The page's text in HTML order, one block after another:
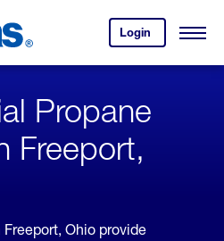
Login
your
account.
Open
Propane
Freeport,
Ohio provide